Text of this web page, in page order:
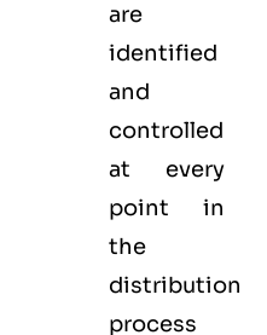
are
identified
and
controlled
at every
point in
the
distribution
process